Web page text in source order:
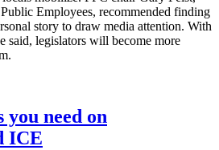
Employees, recommended finding
story to draw media attention. With
said, legislators will become more
you need on
ICE